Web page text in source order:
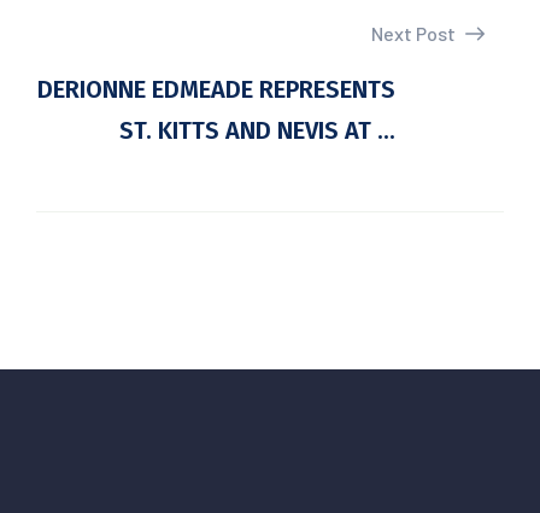
Next Post
DERIONNE EDMEADE REPRESENTS
ST. KITTS AND NEVIS AT ...